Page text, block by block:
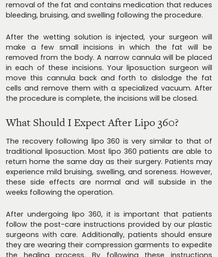
removal of the fat and contains medication that reduces
bleeding, bruising, and swelling following the procedure.
After the wetting solution is injected, your surgeon will
make a few small incisions in which the fat will be
removed from the body. A narrow cannula will be placed
in each of these incisions. Your liposuction surgeon will
move this cannula back and forth to dislodge the fat
cells and remove them with a specialized vacuum. After
the procedure is complete, the incisions will be closed.
What Should I Expect After Lipo 360?
The recovery following lipo 360 is very similar to that of
traditional liposuction. Most lipo 360 patients are able to
return home the same day as their surgery. Patients may
experience mild bruising, swelling, and soreness. However,
these side effects are normal and will subside in the
weeks following the operation.
After undergoing lipo 360, it is important that patients
follow the post-care instructions provided by our plastic
surgeons with care. Additionally, patients should ensure
they are wearing their compression garments to expedite